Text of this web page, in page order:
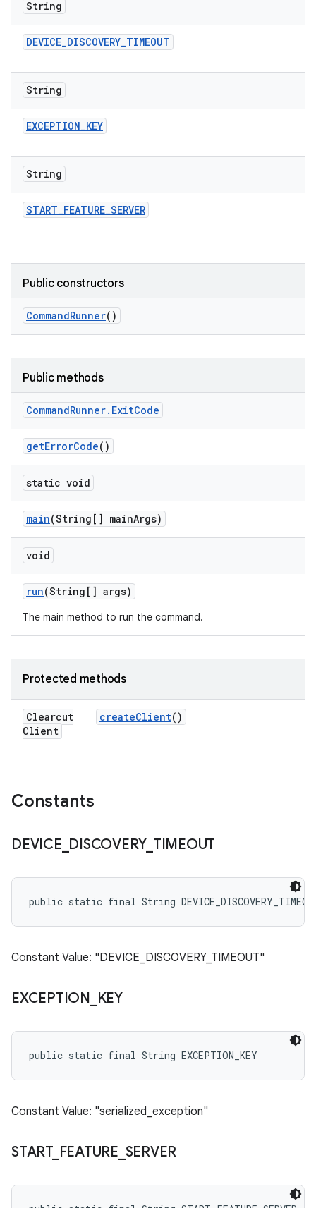
String
DEVICE_DISCOVERY_TIMEOUT
String
EXCEPTION_KEY
String
START_FEATURE_SERVER
Public constructors
CommandRunner()
Public methods
CommandRunner. ExitCode
getErrorCode()
static void
main(String[] mainArgs)
void
run(String[] args)
The main method to run the command.
Protected methods
Clearcut
Client
createClient()
Constants
DEVICE DISCOVERY_ TIMEOUT
public static final String
Constant Value: "DEVICE_DISCOVERY_TIMEOUT"
EXCEPTION KEY
public static final String EXCEPTION_KEY
Constant Value: "serialized_exception"
START_ FEATURE SERVER